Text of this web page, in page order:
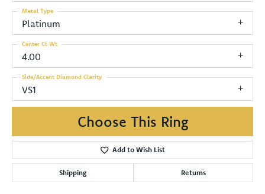
Platinum
Metal Type
4.00
Center Ct Wt
VS1
Side/Accent Diamond Clarity
Choose This Ring
Add to Wish List
Shipping Returns